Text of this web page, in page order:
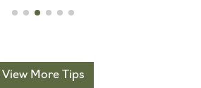
View More Tips